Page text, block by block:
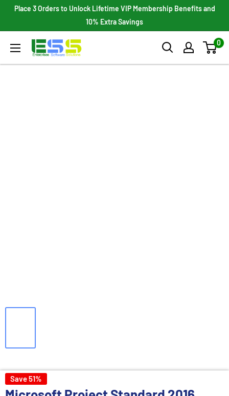
Place 3 Orders to Unlock Lifetime VIP Membership Benefits and
10% Extra Savings
Enterprises
0
Save 51%